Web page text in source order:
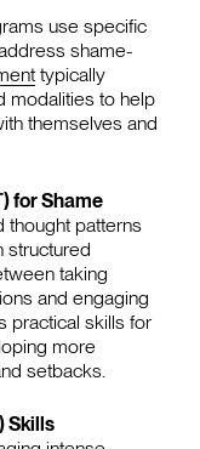
use specific
shame-
typically
modalities to help
themselves and
for Shame
thought patterns
structured
taking
and engaging
practical skills for
more
setbacks.
Skills